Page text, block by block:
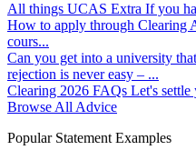
All things UCAS Extra If you
How to apply through Clearing
cours...
Can you get into a university
rejection is never easy – ...
Clearing 2026 FAQs Let's settle
Browse All Advice
Popular Statement Examples